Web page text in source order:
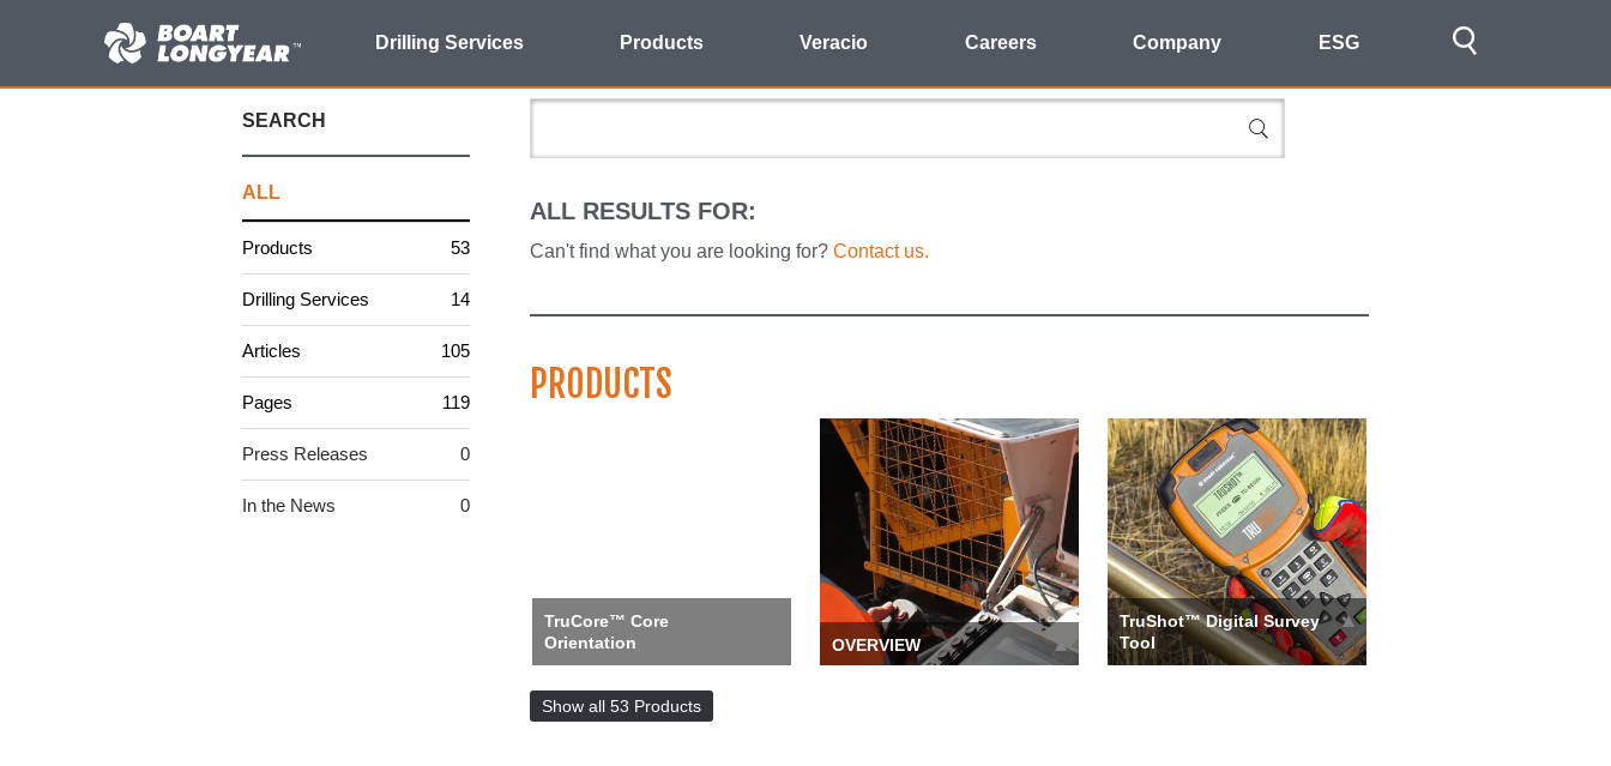
Drilling Services Products Veracio Careers Company ESG
SEARCH
ALL
Products 53
Drilling Services 14
Articles 105
Pages 119
Press Releases 0
In the News 0
ALL RESULTS FOR:
Can't find what you are looking for? Contact us.
PRODUCTS
TruCore™ Core
Orientation
alerts the user to activate
the tool every run, reducing t…
OVERVIEW
TruShot™ Digital Survey
Tool
Show all 53 Products